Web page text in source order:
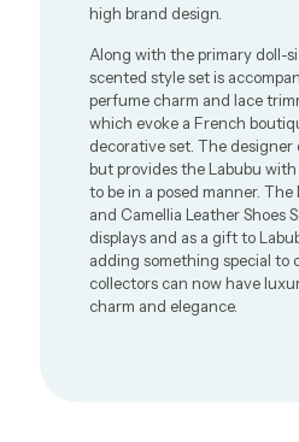
high brand design.
Along with the primary doll-
scented style set is
perfume charm and lace
which evoke a French
decorative set. The
but provides the Labubu
to be in a posed manner.
and Camellia Leather Shoes
displays and as a gift to
adding something special to
collectors can now have
charm and elegance.